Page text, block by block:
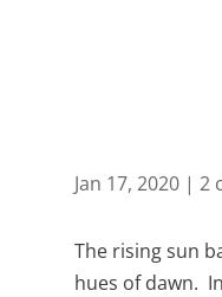
Jan 17, 2020| 2
The rising sun
hues of dawn.